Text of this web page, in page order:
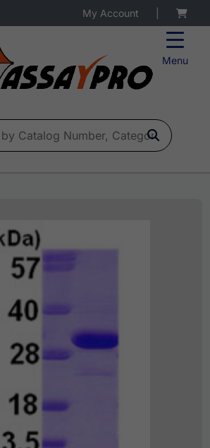
Menu
My Account